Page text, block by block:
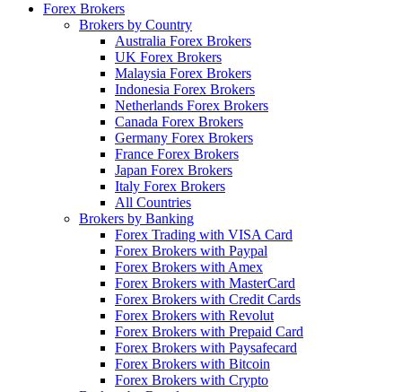
Forex Brokers
Brokers by Country
Australia Forex Brokers
UK Forex Brokers
Malaysia Forex Brokers
Indonesia Forex Brokers
Netherlands Forex Brokers
Canada Forex Brokers
Germany Forex Brokers
France Forex Brokers
Japan Forex Brokers
Italy Forex Brokers
All Countries
Brokers by Banking
Forex Trading with VISA Card
Forex Brokers with Paypal
Forex Brokers with Amex
Forex Brokers with MasterCard
Forex Brokers with Credit Cards
Forex Brokers with Revolut
Forex Brokers with Prepaid Card
Forex Brokers with Paysafecard
Forex Brokers with Bitcoin
Forex Brokers with Crypto